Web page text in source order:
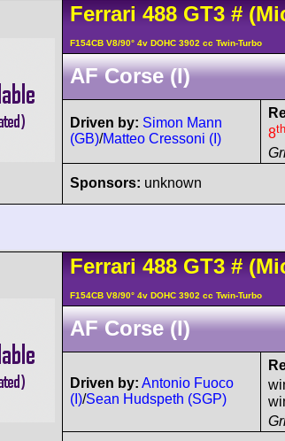
Ferrari 488GT3 #
F154CB V8/90° 4v DOHC 3902 cc Twin-Turbo
AF Corse (I)
Driven by: Simon Mann
(GB)/Matteo Cressoni (I)
8th
Sponsors: unknown
Ferrari 488GT3 #
F154CB V8/90° 4v DOHC 3902 cc Twin-Turbo
AF Corse (I)
Driven by: Antonio Fuoco
(I)/Sean Hudspeth (SGP)